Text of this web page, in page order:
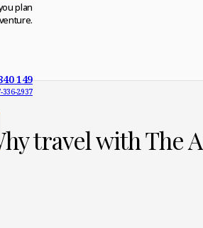
plan
149
2937
Why travel with